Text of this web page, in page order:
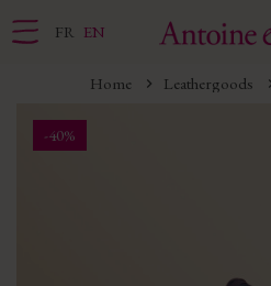
FR EN
Home Leathergoods
-40%